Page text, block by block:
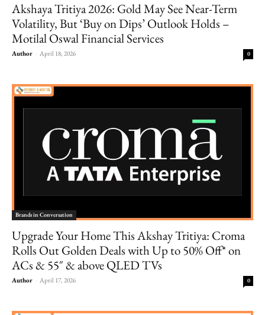
Akshaya Tritiya 2026: Gold May See Near-Term
Volatility, But ‘Buy on Dips’ Outlook Holds –
Motilal Oswal Financial Services
Author - April 18, 2026 0
Brands in Conversation
Upgrade Your Home This Akshay Tritiya: Croma
Rolls Out Golden Deals with Up to 50% Off* on
ACs & 55″ & above QLED TVs
Author - April 17, 2026 0